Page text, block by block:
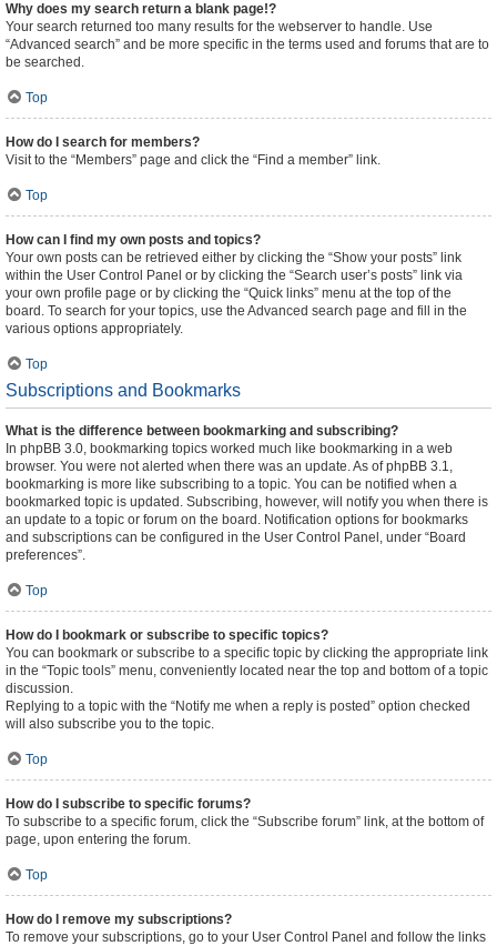
Why does my search return a blank page!?
Your search returned too many results for the webserver to handle. Use
“Advanced search” and be more specific in the terms used and forums that are to
be searched.
Top
How do I search for members?
Visit to the “Members” page and click the “Find a member” link.
Top
How can I find my own posts and topics?
Your own posts can be retrieved either by clicking the “Show your posts” link
within the User Control Panel or by clicking the “Search user’s posts” link via
your own profile page or by clicking the “Quick links” menu at the top of the
board. To search for your topics, use the Advanced search page and fill in the
various options appropriately.
Top
Subscriptions and Bookmarks
What is the difference between bookmarking and subscribing?
In phpBB 3.0, bookmarking topics worked much like bookmarking in a web
browser. You were not alerted when there was an update. As of phpBB 3.1,
bookmarking is more like subscribing to a topic. You can be notified when a
bookmarked topic is updated. Subscribing, however, will notify you when there is
an update to a topic or forum on the board. Notification options for bookmarks
and subscriptions can be configured in the User Control Panel, under “Board
preferences”.
Top
How do I bookmark or subscribe to specific topics?
You can bookmark or subscribe to a specific topic by clicking the appropriate link
in the “Topic tools” menu, conveniently located near the top and bottom of a topic
discussion.
Replying to a topic with the “Notify me when a reply is posted” option checked
will also subscribe you to the topic.
Top
How do I subscribe to specific forums?
To subscribe to a specific forum, click the “Subscribe forum” link, at the bottom of
page, upon entering the forum.
Top
How do I remove my subscriptions?
To remove your subscriptions, go to your User Control Panel and follow the links